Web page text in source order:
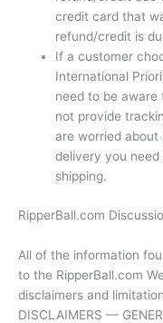
credit card that
refund/credit is
If a customer
International
need to be aware
not provide
are worried
delivery you
shipping.
RipperBall.com
All of the information
to the RipperBall.com
disclaimers and
DISCLAIMERS ––